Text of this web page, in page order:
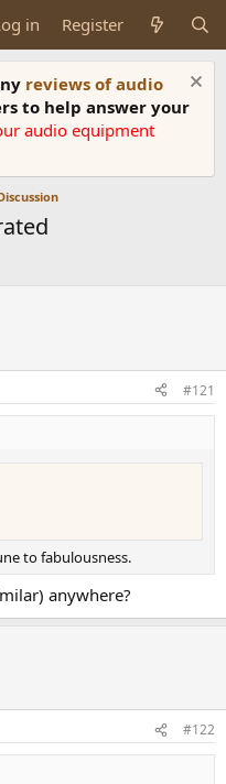
in Register
reviews of audio
to help answer your
audio equipment
#121
to fabulousness.
anywhere?
#122